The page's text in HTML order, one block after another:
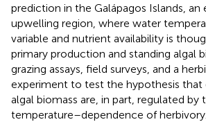
prediction in the Galápagos Islands, an
upwelling region, where water
variable and nutrient availability is
primary production and standing algal
grazing assays, field surveys, and a
experiment to test the hypothesis that
algal biomass are, in part, regulated by
temperature–dependence of